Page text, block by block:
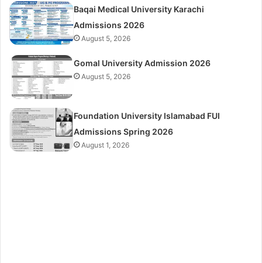
Baqai Medical University Karachi
Admissions 2026
August 5, 2026
Gomal University Admission 2026
August 5, 2026
Foundation University Islamabad FUI
Admissions Spring 2026
August 1, 2026